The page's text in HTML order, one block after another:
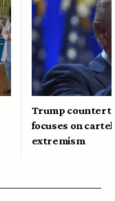
Trump
focuses on
extremism